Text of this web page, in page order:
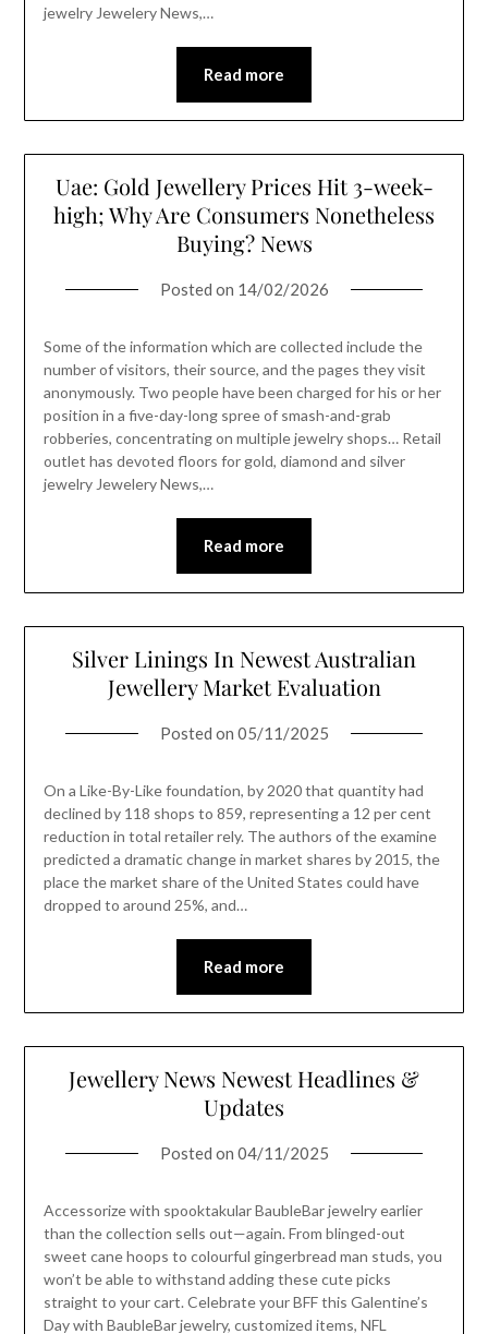
jewelry Jewelery News,…
Read more
Uae: Gold Jewellery Prices Hit 3-week-
high; Why Are Consumers Nonetheless
Buying? News
Posted on 14/02/2026
Some of the information which are collected include the
number of visitors, their source, and the pages they visit
anonymously. Two people have been charged for his or her
position in a five-day-long spree of smash-and-grab
robberies, concentrating on multiple jewelry shops… Retail
outlet has devoted floors for gold, diamond and silver
jewelry Jewelery News,…
Read more
Silver Linings In Newest Australian
Jewellery Market Evaluation
Posted on 05/11/2025
On a Like-By-Like foundation, by 2020 that quantity had
declined by 118 shops to 859, representing a 12 per cent
reduction in total retailer rely. The authors of the examine
predicted a dramatic change in market shares by 2015, the
place the market share of the United States could have
dropped to around 25%, and…
Read more
Jewellery News Newest Headlines &
Updates
Posted on 04/11/2025
Accessorize with spooktakular BaubleBar jewelry earlier
than the collection sells out—again. From blinged-out
sweet cane hoops to colourful gingerbread man studs, you
won’t be able to withstand adding these cute picks
straight to your cart. Celebrate your BFF this Galentine’s
Day with BaubleBar jewelry, customized items, NFL